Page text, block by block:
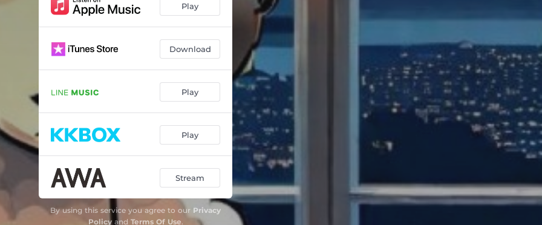
Play
Download
Play
Play
Stream
By using this service you agree to our Privacy
Policyand Terms Of Use.